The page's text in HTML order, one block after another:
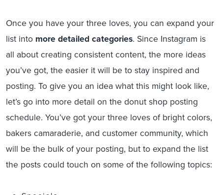
Once you have your three loves, you can expand your
list into more detailed categories. Since Instagram is
all about creating consistent content, the more ideas
you’ve got, the easier it will be to stay inspired and
posting. To give you an idea what this might look like,
let’s go into more detail on the donut shop posting
schedule. You’ve got your three loves of bright colors,
bakers camaraderie, and customer community, which
will be the bulk of your posting, but to expand the list
the posts could touch on some of the following topics: